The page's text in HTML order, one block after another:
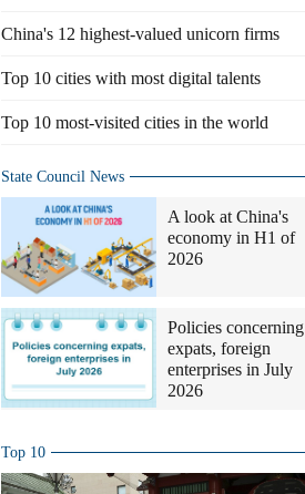
China's 12 highest-valued unicorn firms
Top 10 cities with most digital talents
Top 10 most-visited cities in the world
State Council News
A look at China's
economy in H1 of
2026
Policies concerning
expats, foreign
enterprises in July
2026
Top 10